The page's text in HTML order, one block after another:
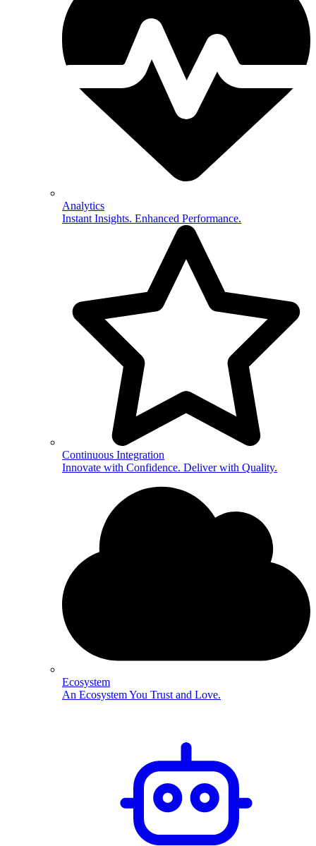
Analytics
Instant Insights. Enhanced Performance.
Continuous Integration
Innovate with Confidence. Deliver with Quality.
Ecosystem
An Ecosystem You Trust and Love.